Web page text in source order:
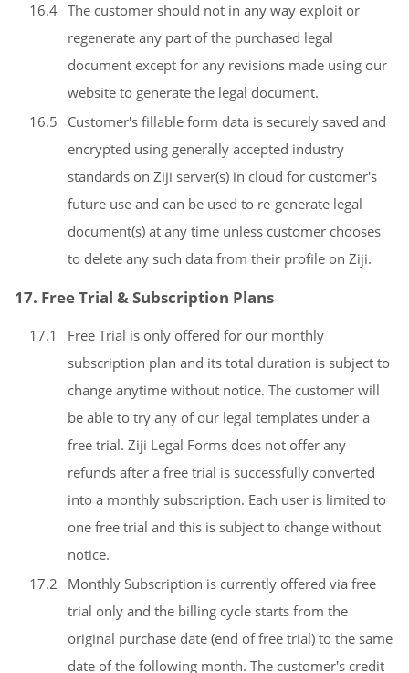
16.4 The customer should not in any way exploit or
regenerate any part of the purchased legal
document except for any revisions made using our
website to generate the legal document.
16.5
Customer's fillable form data is securely saved and
encrypted using generally accepted industry
standards on Ziji server(s) in cloud for customer's
future use and can be used to re-generate legal
document(s) at any time unless customer chooses
to delete any such data from their profile on Ziji.
17. Free Trial & Subscription Plans
17.1
Free Trial is only offered for our monthly
subscription plan and its total duration is subject to
change anytime without notice. The customer will
be able to try any of our legal templates under a
free trial. Ziji Legal Forms does not offer any
refunds after a free trial is successfully converted
into a monthly subscription. Each user is limited to
one free trial and this is subject to change without
notice.
17.2
Monthly Subscription is currently offered via free
trial only and the billing cycle starts from the
original purchase date (end of free trial) to the same
date of the following month. The customer's credit